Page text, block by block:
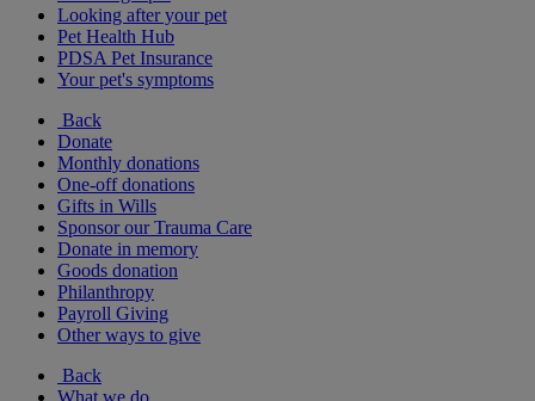
Looking after your pet
Pet Health Hub
PDSA Pet Insurance
Your pet's symptoms
Back
Donate
Monthly donations
One-off donations
Gifts in Wills
Sponsor our Trauma Care
Donate in memory
Goods donation
Philanthropy
Payroll Giving
Other ways to give
Back
What we do